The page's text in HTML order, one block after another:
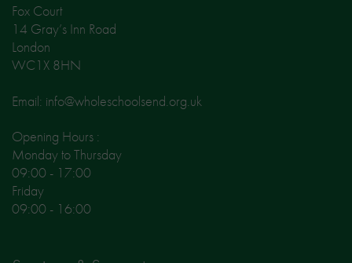
Fox Court
14 Gray’s Inn Road
London
WC1X 8HN
Email: info@wholeschoolsend.org.uk
Opening Hours :
Monday to Thursday
09:00 - 17:00
Friday
09:00 - 16:00